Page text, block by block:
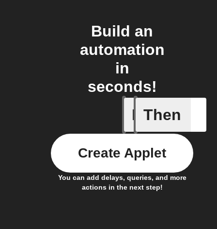
Build an
automation
in
seconds!
If
Any
Then
You can add delays, queries, and more
actions in the next step!
Create Applet